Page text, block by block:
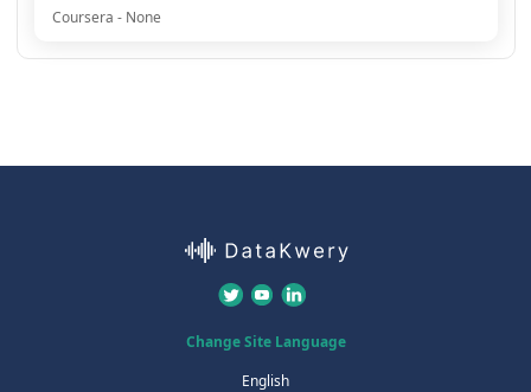
Coursera - None
Change Site Language
English